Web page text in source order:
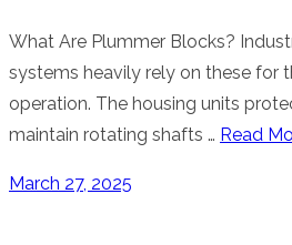
What Are Plummer Blocks?
systems heavily rely on these for
operation. The housing units
maintain rotating shafts … Read
Posted
March 27, 2025